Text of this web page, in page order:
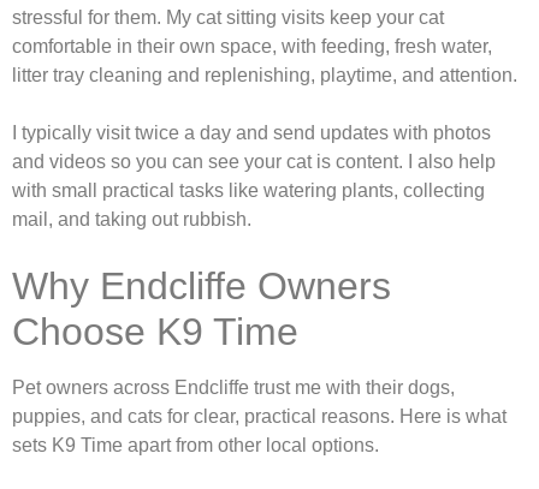
stressful for them. My cat sitting visits keep your cat
comfortable in their own space, with feeding, fresh water,
litter tray cleaning and replenishing, playtime, and attention.
I typically visit twice a day and send updates with photos
and videos so you can see your cat is content. I also help
with small practical tasks like watering plants, collecting
mail, and taking out rubbish.
Why Endcliffe Owners
Choose K9 Time
Pet owners across Endcliffe trust me with their dogs,
puppies, and cats for clear, practical reasons. Here is what
sets K9 Time apart from other local options.